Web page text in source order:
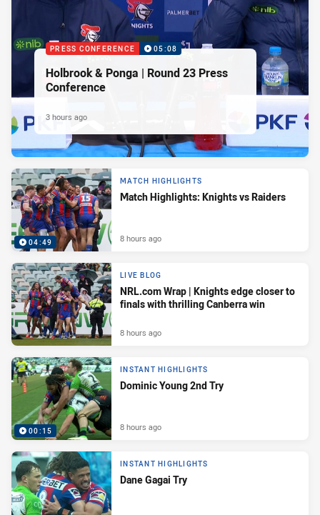
PRESS CONFERENCE 05:08
Holbrook & Ponga | Round 23 Press
Conference
3 hours ago
04:49
MATCH HIGHLIGHTS
Match Highlights: Knights vs Raiders
8 hours ago
LIVE BLOG
NRL.com Wrap | Knights edge closer to
finals with thrilling Canberra win
8 hours ago
00:15
INSTANT HIGHLIGHTS
Dominic Young 2nd Try
8 hours ago
INSTANT HIGHLIGHTS
Dane Gagai Try